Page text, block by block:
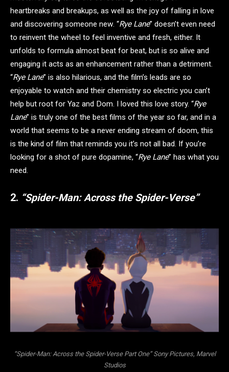
heartbreaks and breakups, as well as the joy of falling in love
and discovering someone new. “Rye Lane” doesn’t even need
to reinvent the wheel to feel inventive and fresh, either. It
unfolds to formula almost beat for beat, but is so alive and
engaging it acts as an enhancement rather than a detriment.
“Rye Lane” is also hilarious, and the film’s leads are so
enjoyable to watch and their chemistry so electric you can’t
help but root for Yaz and Dom. I loved this love story. “Rye
Lane” is truly one of the best films of the year so far, and in a
world that seems to be a never ending stream of doom, this
is the kind of film that reminds you it’s not all bad. If you’re
looking for a shot of pure dopamine, “Rye Lane” has what you
need.
2. “Spider-Man: Across the Spider-Verse”
“Spider-Man: Across the Spider-Verse Part One” Sony Pictures, Marvel
Studios